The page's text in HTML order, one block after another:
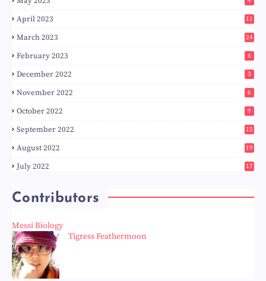
April 2023 11
March 2023 24
February 2023 6
December 2022 3
November 2022 6
October 2022 9
September 2022 15
August 2022 19
July 2022 17
Contributors
Messi Biology
Tigress Feathermoon